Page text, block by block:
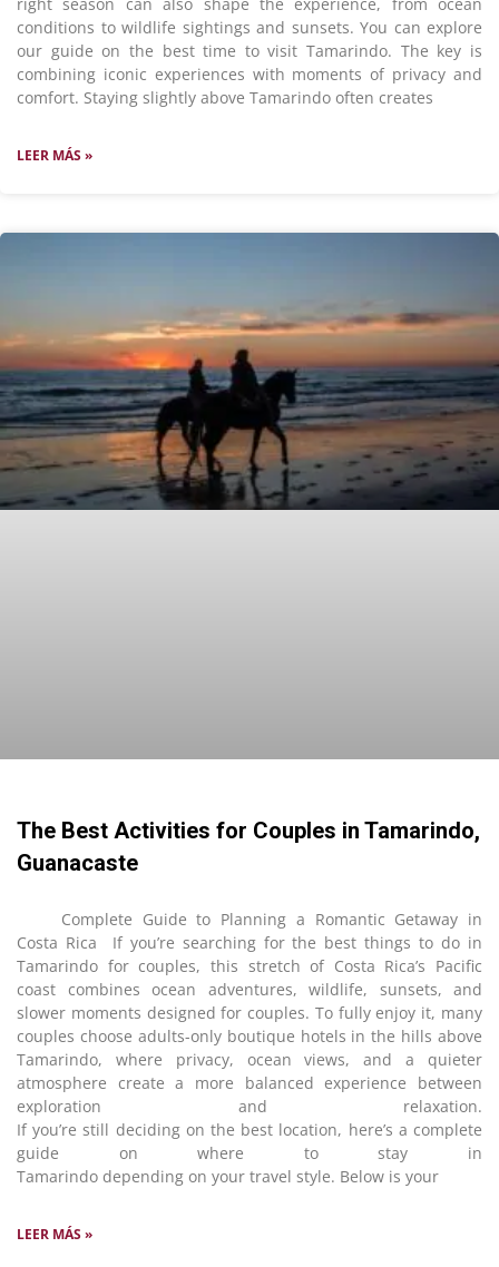
conditions to wildlife sightings and sunsets. You can explore
our guide on the best time to visit Tamarindo. The key is
combining iconic experiences with moments of privacy and
comfort. Staying slightly above Tamarindo often creates
LEER MÁS »
The Best Activities for Couples in Tamarindo,
Guanacaste
Complete Guide to Planning a Romantic Getaway in
Costa Rica If you’re searching for the best things to do in
Tamarindo for couples, this stretch of Costa Rica’s Pacific
coast combines ocean adventures, wildlife, sunsets, and
slower moments designed for couples. To fully enjoy it, many
couples choose adults-only boutique hotels in the hills above
Tamarindo, where privacy, ocean views, and a quieter
atmosphere create a more balanced experience between
exploration and relaxation.
If you’re still deciding on the best location, here’s a complete
guide on where to stay in
Tamarindo depending on your travel style. Below is your
LEER MÁS »